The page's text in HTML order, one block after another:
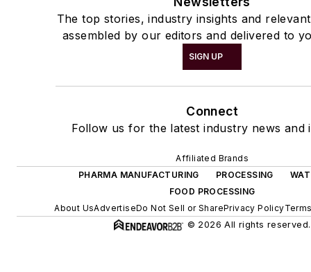
The top stories, industry insights and
assembled by our editors and delivered to
SIGN UP
Connect
Follow us for the latest industry news and
Affiliated Brands
PHARMA MANUFACTURING
PROCESSING
FOOD PROCESSING
About UsAdvertiseDo Not Sell or SharePrivacy Policy
© 2026 All rights reserved.